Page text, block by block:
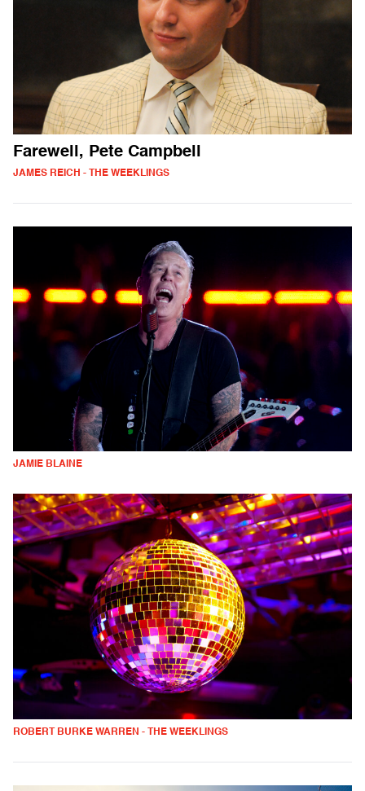
Farewell, Pete Campbell
JAMES REICH - THE WEEKLINGS
JAMIE BLAINE
ROBERT BURKE WARREN - THE WEEKLINGS